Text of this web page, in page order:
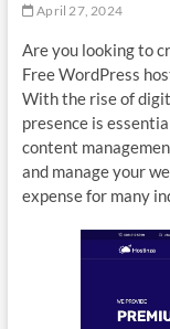
April 27, 2024
Are you looking to
Free WordPress
With the rise of
presence is
content
and manage your
expense for many